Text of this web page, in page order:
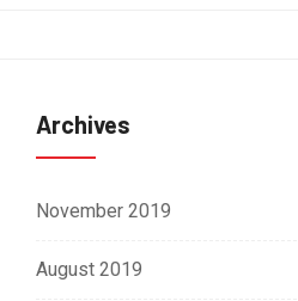
Archives
November 2019
August 2019